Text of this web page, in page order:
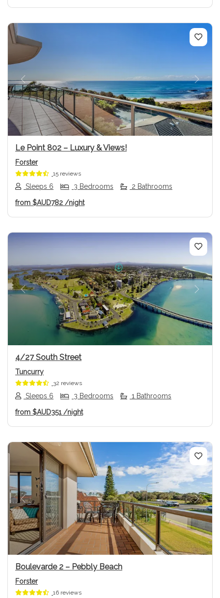
Previous Next
Le Point 802 – Luxury & Views!
Forster
15 reviews
Sleeps 6 3 Bedrooms 2 Bathrooms
from $AUD782 /night
Previous Next
4/27 South Street
Tuncurry
32 reviews
Sleeps 6 3 Bedrooms 1 Bathrooms
from $AUD351/night
Previous Next
Boulevarde 2 – Pebbly Beach
Forster
16 reviews